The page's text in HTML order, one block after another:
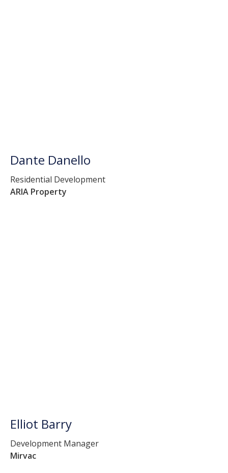
Dante Danello
Residential Development
ARIA Property
Elliot Barry
Development Manager
Mirvac